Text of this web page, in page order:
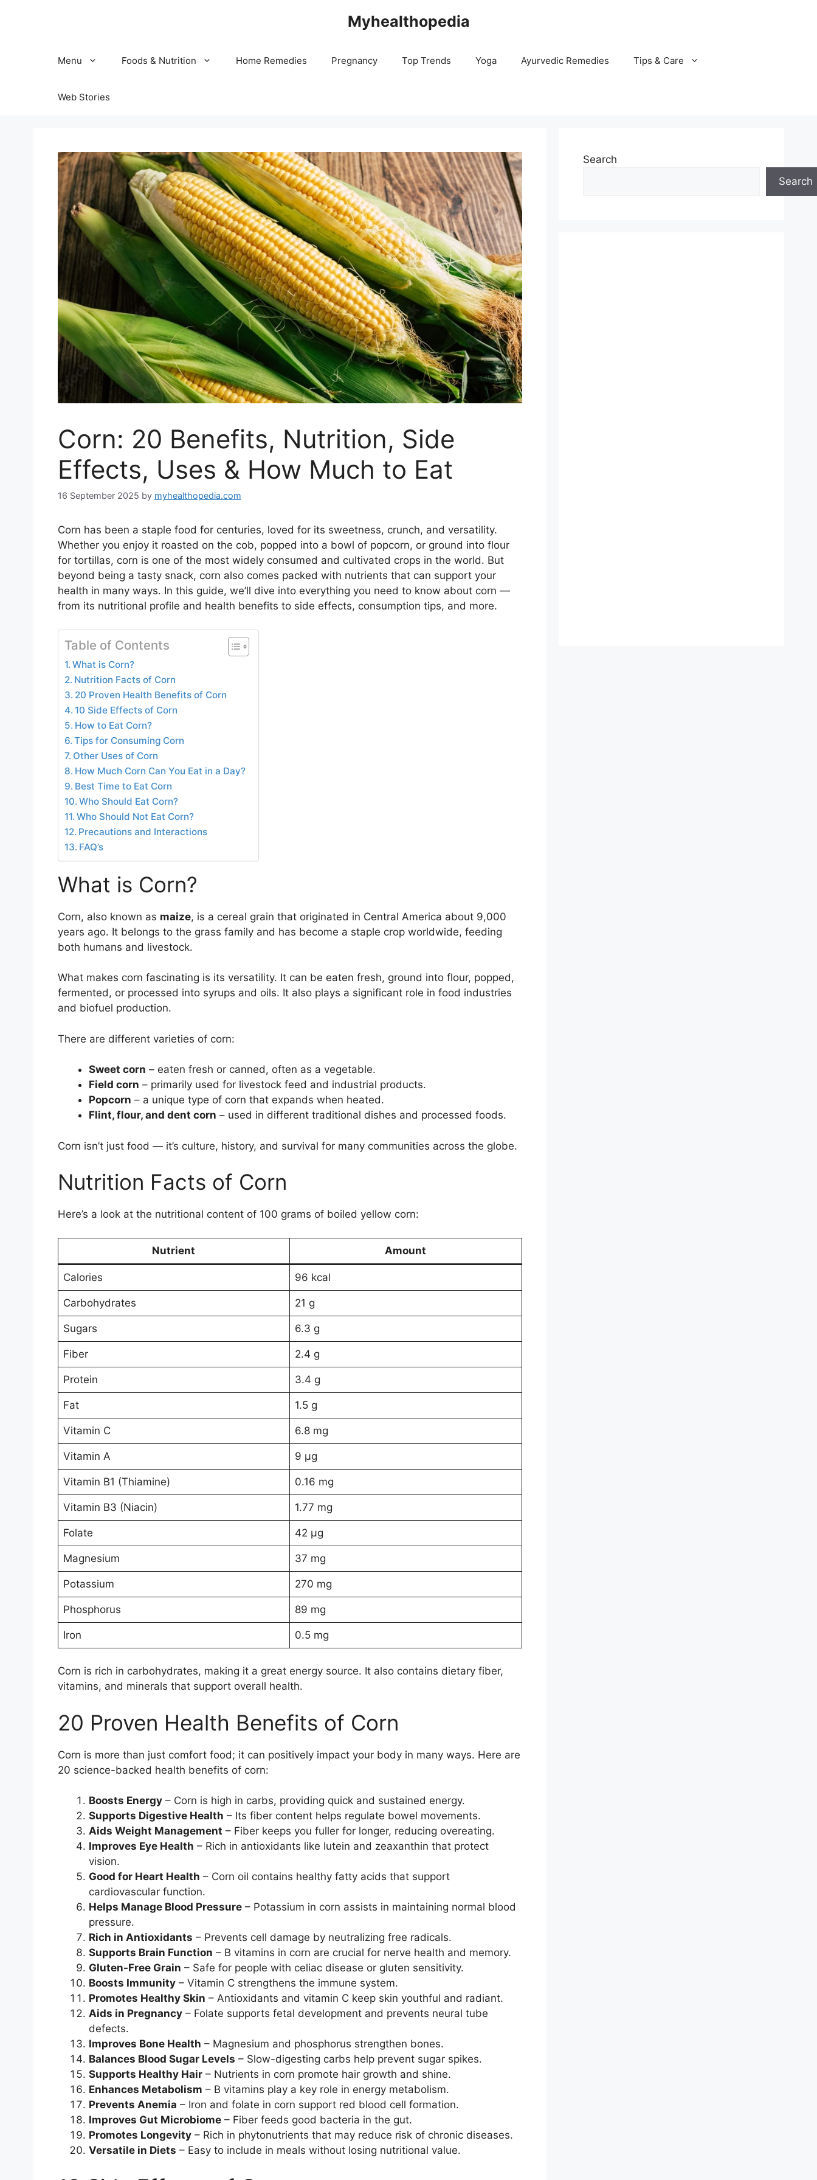
Myhealthopedia
Menu Foods & Nutrition Home Remedies Pregnancy Top Trends Yoga Ayurvedic Remedies Tips & Care
Web Stories
Corn: 20 Benefits, Nutrition, Side
Effects, Uses & How Much to Eat
16 September 2025 by myhealthopedia.com
Corn has been a staple food for centuries, loved for its sweetness, crunch, and versatility.
Whether you enjoy it roasted on the cob, popped into a bowl of popcorn, or ground into flour
for tortillas, corn is one of the most widely consumed and cultivated crops in the world. But
beyond being a tasty snack, corn also comes packed with nutrients that can support your
health in many ways. In this guide, we’ll dive into everything you need to know about corn —
from its nutritional profile and health benefits to side effects, consumption tips, and more.
Table of Contents
What is Corn?
Nutrition Facts of Corn
20 Proven Health Benefits of Corn
10 Side Effects of Corn
How to Eat Corn?
Tips for Consuming Corn
Other Uses of Corn
How Much Corn Can You Eat in a Day?
Best Time to Eat Corn
Who Should Eat Corn?
Who Should Not Eat Corn?
Precautions and Interactions
FAQ’s
What is Corn?
Corn, also known as maize, is a cereal grain that originated in Central America about 9,000
years ago. It belongs to the grass family and has become a staple crop worldwide, feeding
both humans and livestock.
What makes corn fascinating is its versatility. It can be eaten fresh, ground into flour, popped,
fermented, or processed into syrups and oils. It also plays a significant role in food industries
and biofuel production.
There are different varieties of corn:
Sweet corn – eaten fresh or canned, often as a vegetable.
Field corn – primarily used for livestock feed and industrial products.
Popcorn – a unique type of corn that expands when heated.
Flint, flour, and dent corn – used in different traditional dishes and processed foods.
Corn isn’t just food — it’s culture, history, and survival for many communities across the globe.
Nutrition Facts of Corn
Here’s a look at the nutritional content of 100 grams of boiled yellow corn:
Nutrient Amount
Calories 96 kcal
Carbohydrates 21 g
Sugars 6.3 g
Fiber 2.4 g
Protein 3.4 g
Fat 1.5 g
Vitamin C 6.8 mg
Vitamin A 9 µg
Vitamin B1 (Thiamine) 0.16 mg
Vitamin B3 (Niacin) 1.77 mg
Folate 42 µg
Magnesium 37 mg
Potassium 270 mg
Phosphorus 89 mg
Iron 0.5 mg
Corn is rich in carbohydrates, making it a great energy source. It also contains dietary fiber,
vitamins, and minerals that support overall health.
20 Proven Health Benefits of Corn
Corn is more than just comfort food; it can positively impact your body in many ways. Here are
20 science-backed health benefits of corn:
Boosts Energy– Corn is high in carbs, providing quick and sustained energy.
Supports Digestive Health – Its fiber content helps regulate bowel movements.
Aids Weight Management – Fiber keeps you fuller for longer, reducing overeating.
Improves Eye Health – Rich in antioxidants like lutein and zeaxanthin that protect
vision.
Good for Heart Health – Corn oil contains healthy fatty acids that support
cardiovascular function.
Helps Manage Blood Pressure– Potassium in corn assists in maintaining normal blood
pressure.
Rich in Antioxidants – Prevents cell damage by neutralizing free radicals.
Supports Brain Function – B vitamins in corn are crucial for nerve health and memory.
Gluten-Free Grain – Safe for people with celiac disease or gluten sensitivity.
Boosts Immunity– Vitamin C strengthens the immune system.
Promotes Healthy Skin – Antioxidants and vitamin C keep skin youthful and radiant.
Aids in Pregnancy– Folate supports fetal development and prevents neural tube
defects.
Improves Bone Health – Magnesium and phosphorus strengthen bones.
Balances Blood Sugar Levels – Slow-digesting carbs help prevent sugar spikes.
Supports Healthy Hair– Nutrients in corn promote hair growth and shine.
Enhances Metabolism – B vitamins play a key role in energy metabolism.
Prevents Anemia – Iron and folate in corn support red blood cell formation.
Improves Gut Microbiome– Fiber feeds good bacteria in the gut.
Promotes Longevity– Rich in phytonutrients that may reduce risk of chronic diseases.
Versatile in Diets – Easy to include in meals without losing nutritional value.
Search
Search